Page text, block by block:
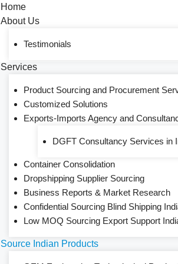
Home
About Us
Testimonials
Services
Product Sourcing and Procurement
Customized Solutions
Exports-Imports Agency and
DGFT Consultancy Services in
Container Consolidation
Dropshipping Supplier Sourcing
Business Reports & Market Research
Confidential Sourcing Blind Shipping
Low MOQ Sourcing Export Support
Source Indian Products